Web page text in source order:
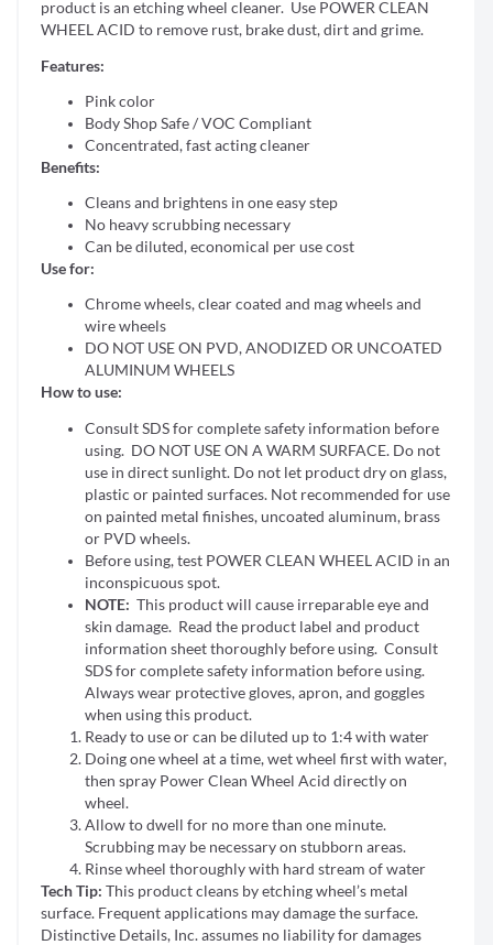
product is an etching wheel cleaner. Use POWER CLEAN
WHEEL ACID to remove rust, brake dust, dirt and grime.
Features:
Pink color
Body Shop Safe / VOC Compliant
Concentrated, fast acting cleaner
Benefits:
Cleans and brightens in one easy step
No heavy scrubbing necessary
Can be diluted, economical per use cost
Use for:
Chrome wheels, clear coated and mag wheels and
wire wheels
DO NOT USE ON PVD, ANODIZED OR UNCOATED
ALUMINUM WHEELS
How to use:
Consult SDS for complete safety information before
using. DO NOT USE ON A WARM SURFACE. Do not
use in direct sunlight. Do not let product dry on glass,
plastic or painted surfaces. Not recommended for use
on painted metal finishes, uncoated aluminum, brass
or PVD wheels.
Before using, test POWER CLEAN WHEEL ACID in an
inconspicuous spot.
NOTE: This product will cause irreparable eye and
skin damage. Read the product label and product
information sheet thoroughly before using. Consult
SDS for complete safety information before using.
Always wear protective gloves, apron, and goggles
when using this product.
Ready to use or can be diluted up to 1:4 with water
Doing one wheel at a time, wet wheel first with water,
then spray Power Clean Wheel Acid directly on
wheel.
Allow to dwell for no more than one minute.
Scrubbing may be necessary on stubborn areas.
Rinse wheel thoroughly with hard stream of water
Tech Tip: This product cleans by etching wheel’s metal
surface. Frequent applications may damage the surface.
Distinctive Details, Inc. assumes no liability for damages